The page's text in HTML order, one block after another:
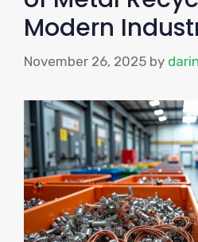
Modern
November 26, 2025 by